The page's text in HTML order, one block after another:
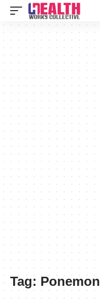
Tag: Ponemon